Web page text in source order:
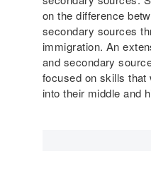
h
e
A
m
e
r
i
r
e
R
o
o
s
e
on the difference
secondary sources
immigration. An
and secondary
focused on skills
into their middle and